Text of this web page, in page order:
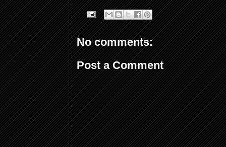
No comments:
Post a Comment